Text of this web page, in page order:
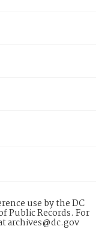
use by the DC
Public Records. For
archives@dc.gov